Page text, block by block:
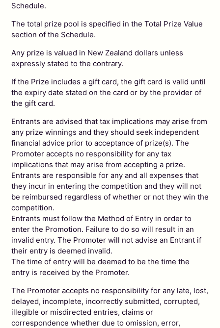
Schedule.
The total prize pool is specified in the Total Prize Value
section of the Schedule.
Any prize is valued in New Zealand dollars unless
expressly stated to the contrary.
If the Prize includes a gift card, the gift card is valid until
the expiry date stated on the card or by the provider of
the gift card.
Entrants are advised that tax implications may arise from
any prize winnings and they should seek independent
financial advice prior to acceptance of prize(s). The
Promoter accepts no responsibility for any tax
implications that may arise from accepting a prize.
Entrants are responsible for any and all expenses that
they incur in entering the competition and they will not
be reimbursed regardless of whether or not they win the
competition.
Entrants must follow the Method of Entry in order to
enter the Promotion. Failure to do so will result in an
invalid entry. The Promoter will not advise an Entrant if
their entry is deemed invalid.
The time of entry will be deemed to be the time the
entry is received by the Promoter.
The Promoter accepts no responsibility for any late, lost,
delayed, incomplete, incorrectly submitted, corrupted,
illegible or misdirected entries, claims or
correspondence whether due to omission, error,